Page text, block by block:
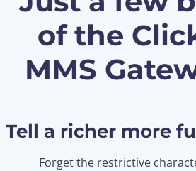
of the
MMS
Tell a richer more
Forget the restrictive